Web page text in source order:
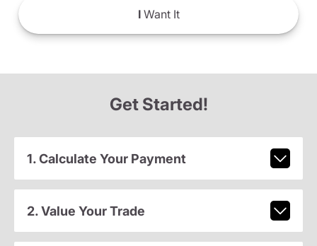
IWant It
Get Started!
1. Calculate Your Payment
2. Value Your Trade